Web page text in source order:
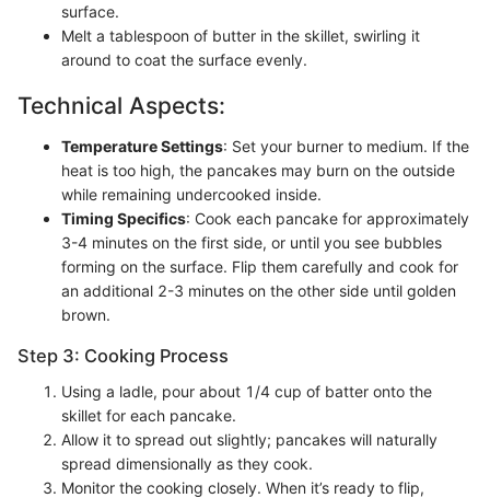
surface.
Melt a tablespoon of butter in the skillet, swirling it
around to coat the surface evenly.
Technical Aspects:
Temperature Settings: Set your burner to medium. If the
heat is too high, the pancakes may burn on the outside
while remaining undercooked inside.
Timing Specifics: Cook each pancake for approximately
3-4 minutes on the first side, or until you see bubbles
forming on the surface. Flip them carefully and cook for
an additional 2-3 minutes on the other side until golden
brown.
Step 3: Cooking Process
Using a ladle, pour about 1/4 cup of batter onto the
skillet for each pancake.
Allow it to spread out slightly; pancakes will naturally
spread dimensionally as they cook.
Monitor the cooking closely. When it’s ready to flip,